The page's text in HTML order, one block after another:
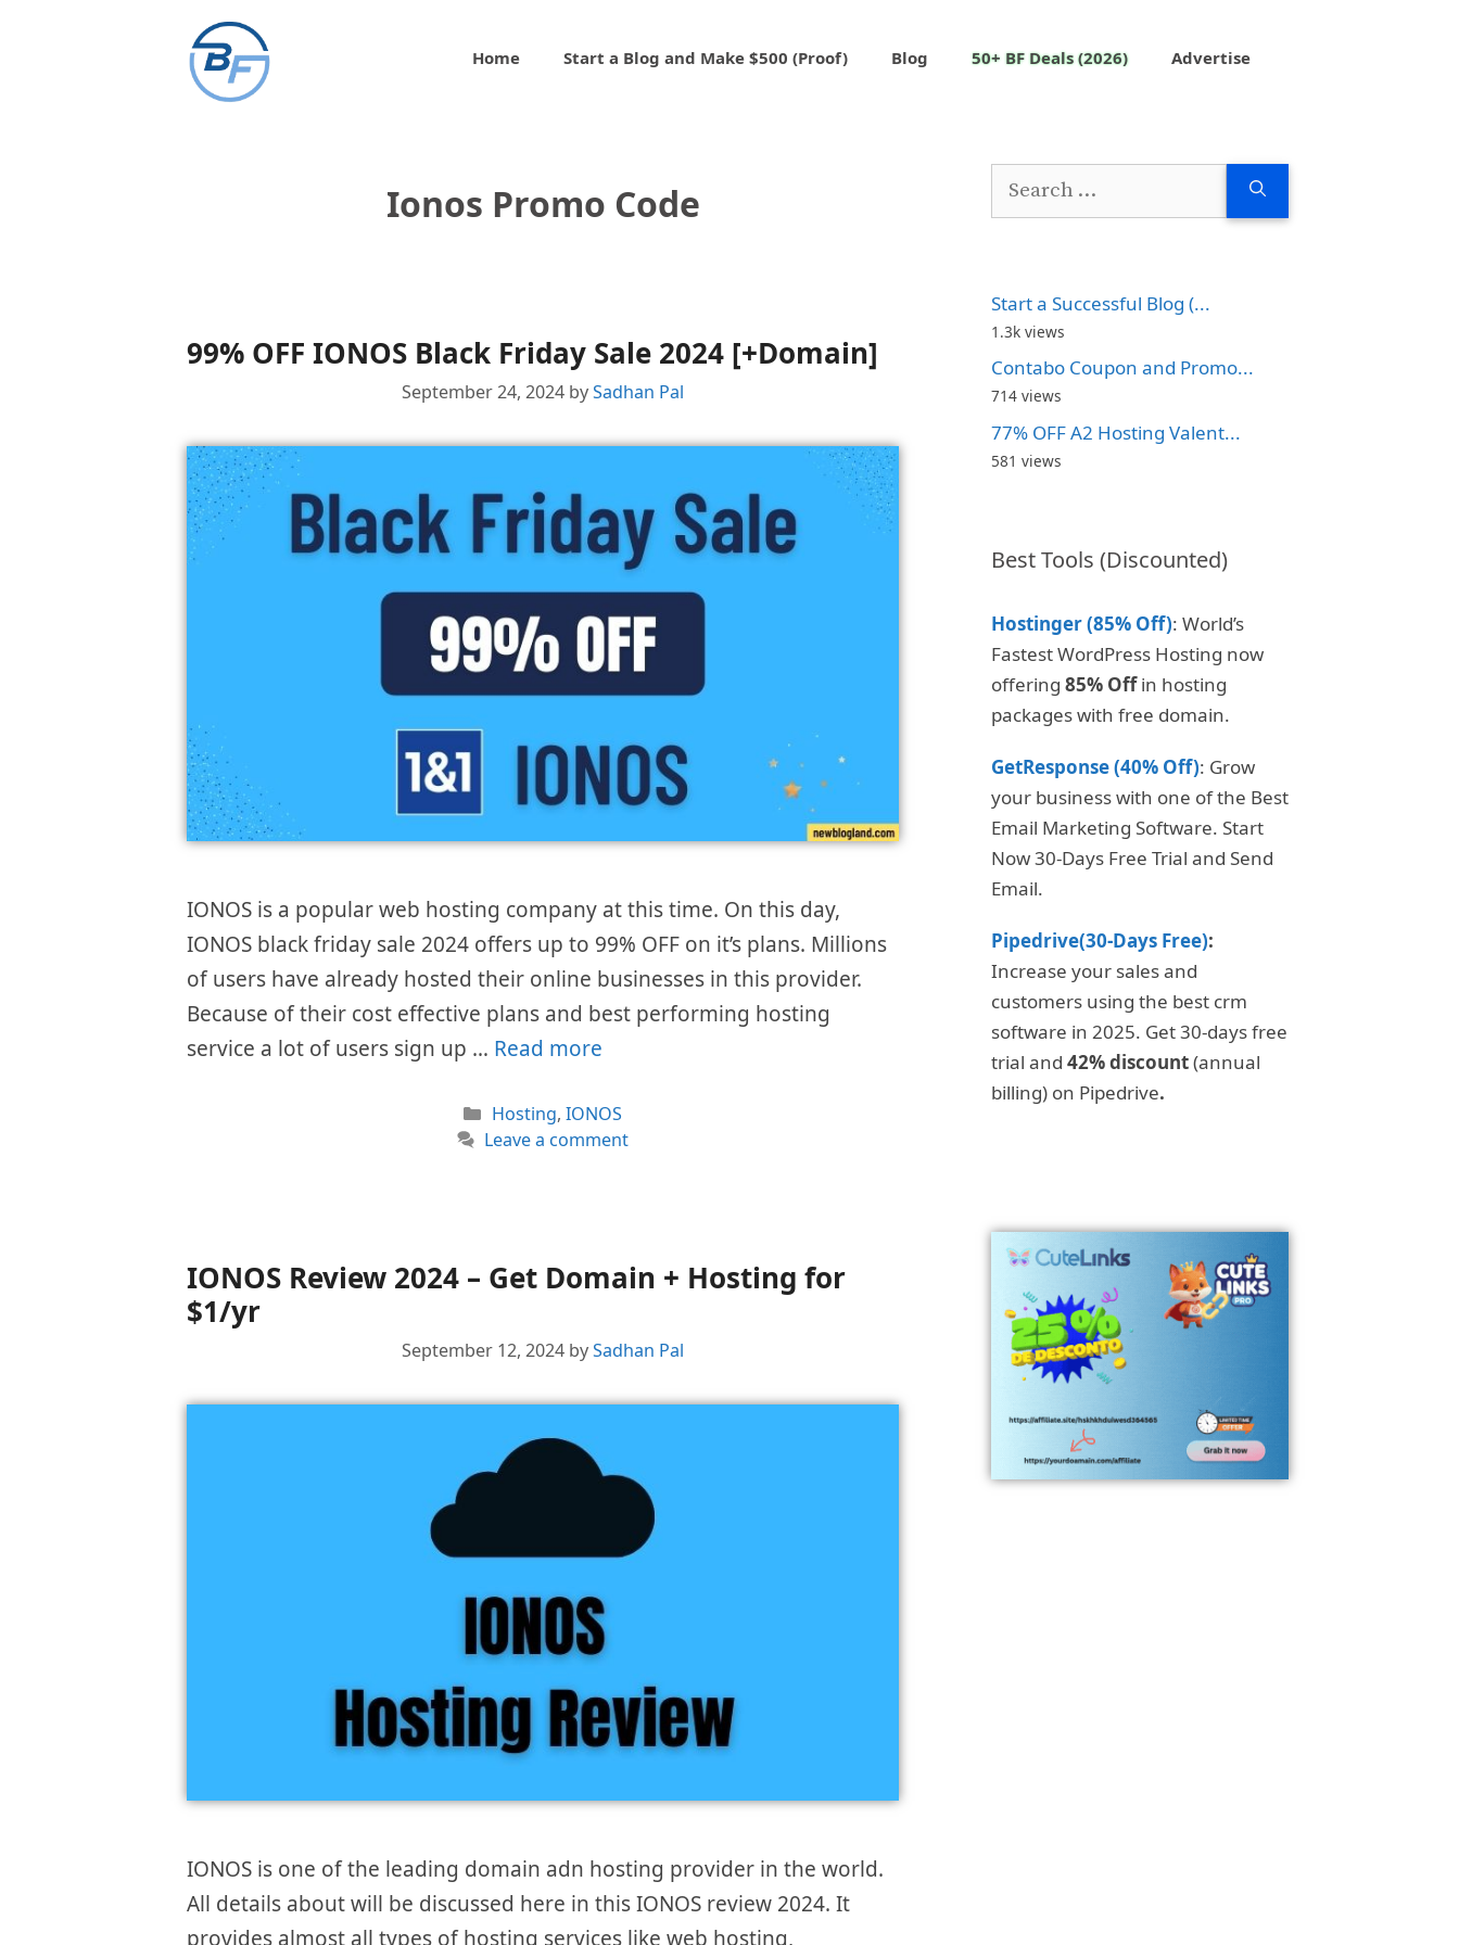
Home Start a Blog and Make $500 (Proof) Blog 50+ BF Deals (2026) Advertise
Ionos Promo Code
99% OFF IONOS Black Friday Sale 2024 [+Domain]
September 24, 2024 bySadhan Pal
IONOS is a popular web hosting company at this time. On this day,
IONOS black friday sale 2024 offers up to 99% OFF on it’s plans. Millions
of users have already hosted their online businesses in this provider.
Because of their cost effective plans and best performing hosting
service a lot of users sign up … Read more
Categories
Hosting, IONOS
Leave a comment
IONOS Review 2024 – Get Domain + Hosting for
$1/yr
September 12, 2024 bySadhan Pal
IONOS is one of the leading domain adn hosting provider in the world.
All details about will be discussed here in this IONOS review 2024. It
provides almost all types of hosting services like web hosting,
Start a Successful Blog (...
1.3k views
Contabo Coupon and Promo...
714 views
77% OFF A2 Hosting Valent...
581 views
Best Tools (Discounted)
Hostinger (85% Off): World’s
Fastest WordPress Hosting now
offering 85% Offin hosting
packages with free domain.
GetResponse (40% Off): Grow
your business with one of the Best
Email Marketing Software. Start
Now 30-Days Free Trial and Send
Email.
Pipedrive(30-Days Free):
Increase your sales and
customers using the best crm
software in 2025. Get 30-days free
trial and 42% discount(annual
billing) on Pipedrive.